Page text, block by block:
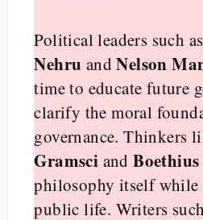
Political leaders such as
Nehru andNelson
time to educate future
clarify the moral
governance. Thinkers
Gramsci andBoethius
philosophy itself
public life. Writers